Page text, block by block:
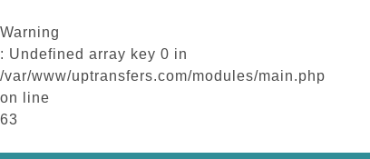
Warning
: Undefined array key 0 in
/var/www/uptransfers.com/modules/main.php
on line
63